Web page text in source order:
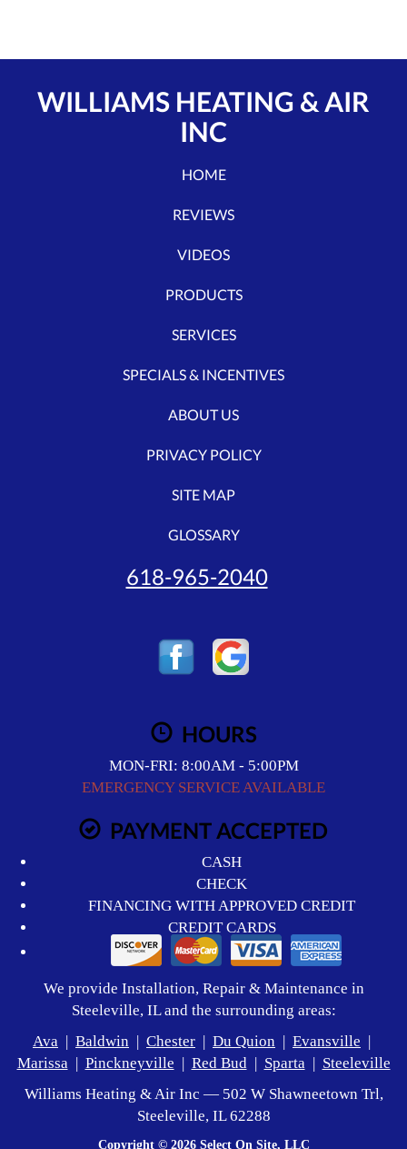
WILLIAMS HEATING & AIR
INC
HOME
REVIEWS
VIDEOS
PRODUCTS
SERVICES
SPECIALS & INCENTIVES
ABOUT US
PRIVACY POLICY
SITE MAP
GLOSSARY
618-965-2040
HOURS
MON-FRI: 8:00AM - 5:00PM
EMERGENCY SERVICE AVAILABLE
PAYMENT ACCEPTED
CASH
CHECK
FINANCING WITH APPROVED CREDIT
CREDIT CARDS
We provide Installation, Repair & Maintenance in
Steeleville, IL and the surrounding areas:
Ava | Baldwin | Chester | Du Quion | Evansville |
Marissa| Pinckneyville | Red Bud| Sparta| Steeleville
Williams Heating & Air Inc — 502 W Shawneetown Trl,
Steeleville, IL 62288
Copyright © 2026 Select On Site, LLC